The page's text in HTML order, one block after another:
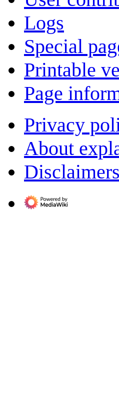
Logs
Special
Printable
Page
Privacy
About
Disclaimers